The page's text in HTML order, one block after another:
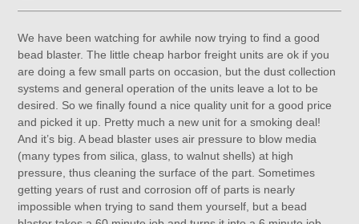
We have been watching for awhile now trying to find a good
bead blaster. The little cheap harbor freight units are ok if you
are doing a few small parts on occasion, but the dust collection
systems and general operation of the units leave a lot to be
desired. So we finally found a nice quality unit for a good price
and picked it up. Pretty much a new unit for a smoking deal!
And it’s big. A bead blaster uses air pressure to blow media
(many types from silica, glass, to walnut shells) at high
pressure, thus cleaning the surface of the part. Sometimes
getting years of rust and corrosion off of parts is nearly
impossible when trying to sand them yourself, but a bead